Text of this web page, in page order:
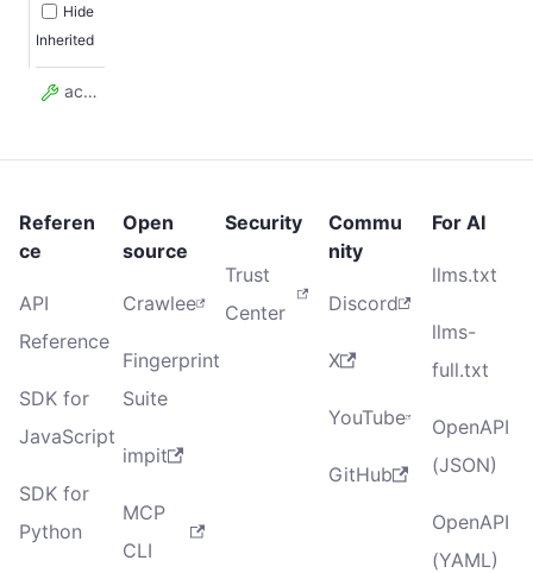
Hide
Inherited
actorTaskId
Referen
ce
API
Reference
SDK for
JavaScript
SDK for
Python
Open
source
Crawlee
Fingerprint
Suite
impit
MCP
CLI
Security
Trust
Center
Commu
nity
Discord
X
YouTube
GitHub
For AI
llms.txt
llms-
full.txt
OpenAPI
(JSON)
OpenAPI
(YAML)